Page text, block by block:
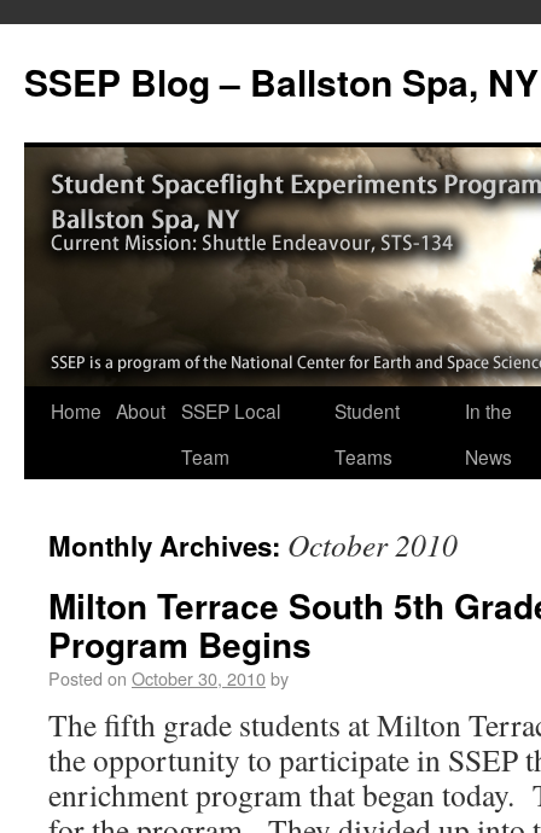
SSEP Blog – Ballston Spa, NY
Home About SSEP Local
Team
Student
Teams
In the
News
Monthly Archives: October 2010
Milton Terrace South 5th
Program Begins
Posted on October 30, 2010by
The fifth grade students at Milton
the opportunity to participate in SSEP
enrichment program that began today.